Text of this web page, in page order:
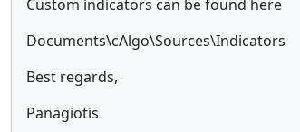
Custom indicators can be found here
Documents\cAlgo\Sources\Indicators
Best regards,
Panagiotis